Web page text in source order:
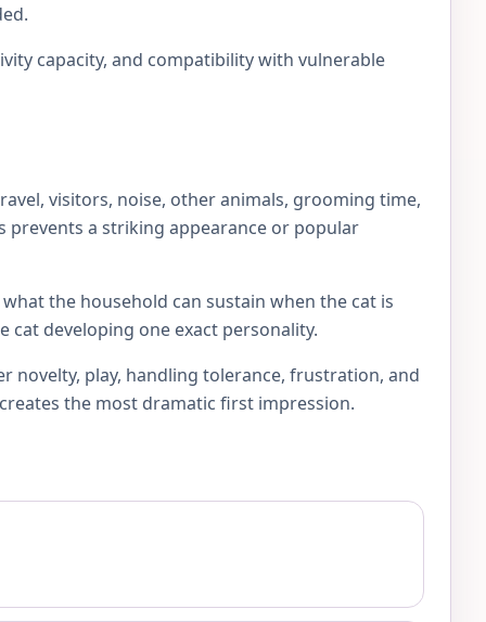
capacity, and compatibility with vulnerable
visitors, noise, other animals, grooming time,
prevents a striking appearance or popular
the household can sustain when the cat is
developing one exact personality.
novelty, play, handling tolerance, frustration, and
the most dramatic first impression.